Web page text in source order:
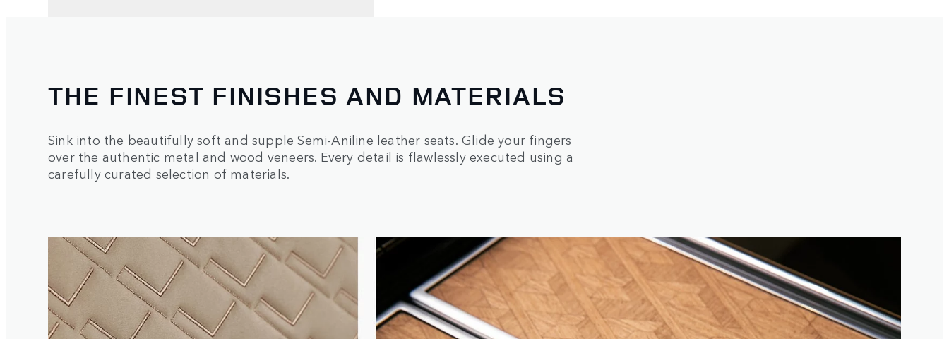
THE FINEST FINISHES AND MATERIALS
Sink into the beautifully soft and supple Semi-Aniline leather seats. Glide your fingers
over the authentic metal and wood veneers. Every detail is flawlessly executed using a
carefully curated selection of materials.